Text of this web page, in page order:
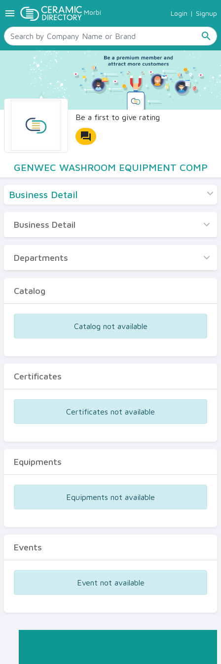
menu Morbi Login | Signup
search
TILES
SANITARYWARE
RAW MATERIALS
CERAMIC SIZES
CONTACT US
Ceramic Directory Seller
Be a first to give rating
forum
GENWEC WASHROOM EQUIPMENT COMP
Business Detail
Business Detail
Departments
Certificates
Business Detail
Departments
Catalog
Catalog not available
Certificates
Certificates not available
Equipments
Equipments not available
Events
Event not available